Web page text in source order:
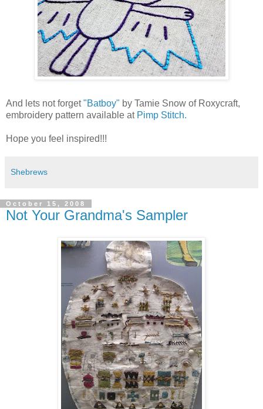
And lets not forget"Batboy" by Tamie Snow of Roxycraft,
embroidery pattern available atPimp Stitch.
Hope you feel inspired!!!
Shebrews
October 15, 2008
Not Your Grandma's Sampler